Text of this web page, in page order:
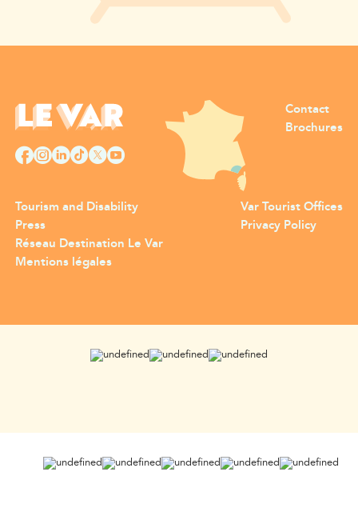
Contact
Brochures
Tourism and Disability
Press
Var Tourist Offices
Privacy Policy
Réseau Destination Le Var
Mentions légales